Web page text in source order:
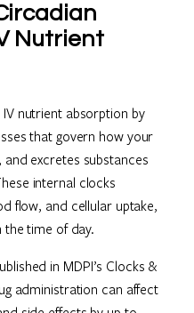
Nutrient
nutrient absorption by
that govern how your
excretes substances
internal clocks
flow, and cellular uptake,
the time of day.
in MDPI’s Clocks &
administration can affect